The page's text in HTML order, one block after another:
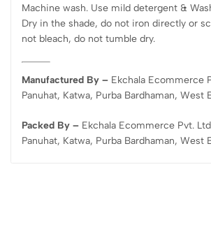
Machine wash. Use mild detergent &
Dry in the shade, do not iron directly or
not bleach, do not tumble dry.
Manufactured By – Ekchala Ecommerce
Panuhat, Katwa, Purba Bardhaman, West
Packed By – Ekchala Ecommerce Pvt.
Panuhat, Katwa, Purba Bardhaman, West